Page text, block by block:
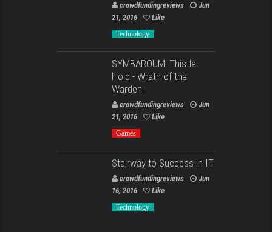
crowdfundingreviews
Jun
21, 2016
Like
Technology
SYMBAROUM: Thistle
Hold - Wrath of the
Warden
crowdfundingreviews
Jun
21, 2016
Like
Games
Stairway to Success in IT
crowdfundingreviews
Jun
16, 2016
Like
Technology